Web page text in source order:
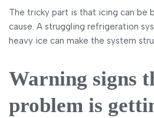
The tricky part is that icing can be
cause. A struggling refrigeration
heavy ice can make the system
Warning signs
problem is